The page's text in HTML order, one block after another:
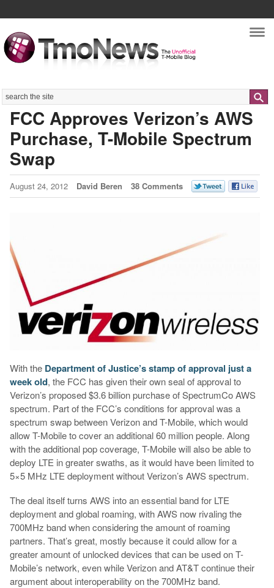
Search
FCC Approves Verizon’s AWS
Purchase, T-Mobile Spectrum
Swap
August 24, 2012 David Beren 38 Comments
With the Department of Justice’s stamp of approval just a
week old, the FCC has given their own seal of approval to
Verizon’s proposed $3.6 billion purchase of SpectrumCo AWS
spectrum. Part of the FCC’s conditions for approval was a
spectrum swap between Verizon and T-Mobile, which would
allow T-Mobile to cover an additional 60 million people. Along
with the additional pop coverage, T-Mobile will also be able to
deploy LTE in greater swaths, as it would have been limited to
5×5 MHz LTE deployment without Verizon’s AWS spectrum.
The deal itself turns AWS into an essential band for LTE
deployment and global roaming, with AWS now rivaling the
700MHz band when considering the amount of roaming
partners. That’s great, mostly because it could allow for a
greater amount of unlocked devices that can be used on T-
Mobile’s network, even while Verizon and AT&T continue their
argument about interoperability on the 700MHz band.